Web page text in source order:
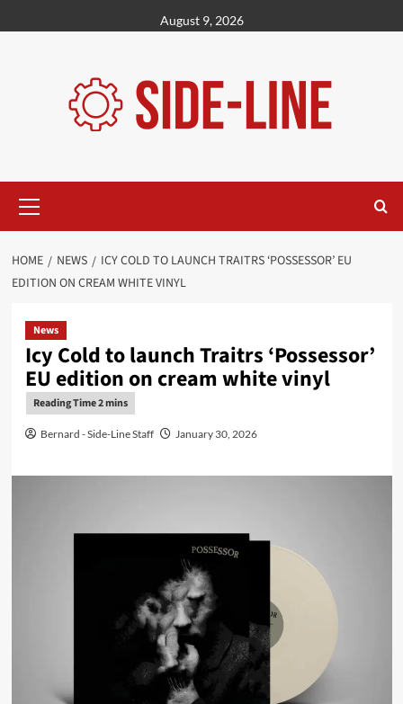
to
August 9, 2026
Menu
HOME NEWS
ICY COLD TO LAUNCH TRAITRS ‘POSSESSOR’ EU
EDITION ON CREAM WHITE VINYL
News
Icy Cold to launch Traitrs ‘Possessor’
EU edition on cream white vinyl
Bernard - Side-Line Staff January 30, 2026